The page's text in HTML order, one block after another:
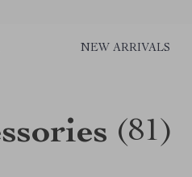
NEW ARRIVALS
(81)